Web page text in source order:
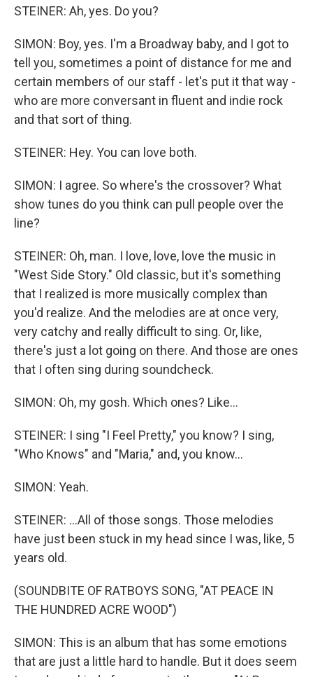
STEINER: Ah, yes. Do you?
SIMON: Boy, yes. I'm a Broadway baby, and I got to
tell you, sometimes a point of distance for me and
certain members of our staff - let's put it that way -
who are more conversant in fluent and indie rock
and that sort of thing.
STEINER: Hey. You can love both.
SIMON: I agree. So where's the crossover? What
show tunes do you think can pull people over the
line?
STEINER: Oh, man. I love, love, love the music in
"West Side Story." Old classic, but it's something
that I realized is more musically complex than
you'd realize. And the melodies are at once very,
very catchy and really difficult to sing. Or, like,
there's just a lot going on there. And those are ones
that I often sing during soundcheck.
SIMON: Oh, my gosh. Which ones? Like...
STEINER: I sing "I Feel Pretty," you know? I sing,
"Who Knows" and "Maria," and, you know...
SIMON: Yeah.
STEINER: ...All of those songs. Those melodies
have just been stuck in my head since I was, like, 5
years old.
(SOUNDBITE OF RATBOYS SONG, "AT PEACE IN
THE HUNDRED ACRE WOOD")
SIMON: This is an album that has some emotions
that are just a little hard to handle. But it does seem